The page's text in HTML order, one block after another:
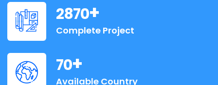
2870+
Complete Project
70+
Available Country